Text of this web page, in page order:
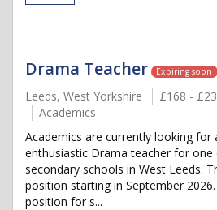
Drama Teacher Expiring soon
Leeds, West Yorkshire
£168 -
Academics
Academics are currently looking for
enthusiastic Drama teacher for one
secondary schools in West Leeds.
position starting in September
position for s...